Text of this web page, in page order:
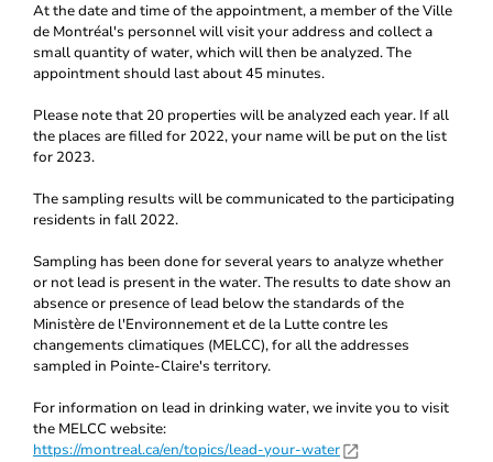
At the date and time of the appointment, a member of the Ville
de Montréal's personnel will visit your address and collect a
small quantity of water, which will then be analyzed. The
appointment should last about 45 minutes.
Please note that 20 properties will be analyzed each year. If all
the places are filled for 2022, your name will be put on the list
for 2023.
The sampling results will be communicated to the participating
residents in fall 2022.
Sampling has been done for several years to analyze whether
or not lead is present in the water. The results to date show an
absence or presence of lead below the standards of the
Ministère de l'Environnement et de la Lutte contre les
changements climatiques (MELCC), for all the addresses
sampled in Pointe-Claire's territory.
For information on lead in drinking water, we invite you to visit
the MELCC website:
https://montreal.ca/en/topics/lead-your-water